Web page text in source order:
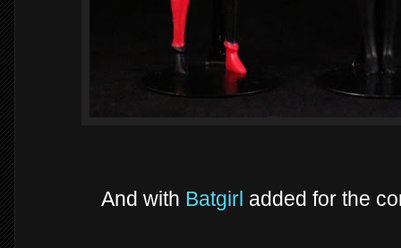
And with Batgirl added for the